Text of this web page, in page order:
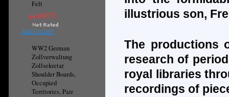
Felt
руб805.73
ADD TO CART
WW2 German
Zollverwaltung
Zollsekretar
Shoulder Boards,
Occupied
Territories, Pair
illustrious son,
The productions
research of
royal libraries
recordings of